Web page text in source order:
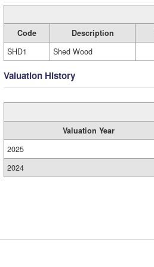
Code Description
SHD1
Shed Wood
Valuation History
Valuation Year
2025
2024